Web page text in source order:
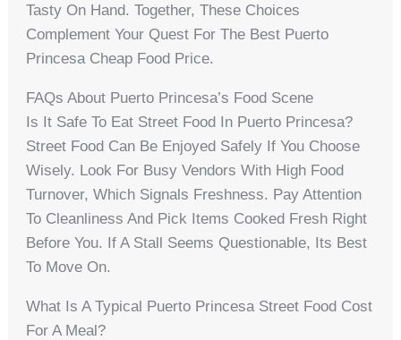
Tasty On Hand. Together, These Choices
Complement Your Quest For The Best Puerto
Princesa Cheap Food Price.
FAQs About Puerto Princesa’s Food Scene
Is It Safe To Eat Street Food In Puerto Princesa?
Street Food Can Be Enjoyed Safely If You Choose
Wisely. Look For Busy Vendors With High Food
Turnover, Which Signals Freshness. Pay Attention
To Cleanliness And Pick Items Cooked Fresh Right
Before You. If A Stall Seems Questionable, Its Best
To Move On.
What Is A Typical Puerto Princesa Street Food Cost
For A Meal?